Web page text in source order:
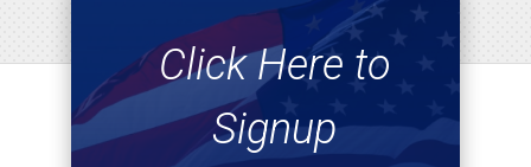
Click Here to
Signup